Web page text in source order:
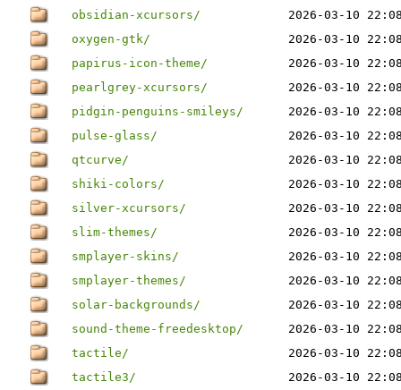
obsidian-xcursors/
2026-03-10
oxygen-gtk/
2026-03-10
papirus-icon-theme/
2026-03-10
pearlgrey-xcursors/
2026-03-10
pidgin-penguins-smileys/
2026-03-10
pulse-glass/
2026-03-10
qtcurve/
2026-03-10
shiki-colors/
2026-03-10
silver-xcursors/
2026-03-10
slim-themes/
2026-03-10
smplayer-skins/
2026-03-10
smplayer-themes/
2026-03-10
solar-backgrounds/
2026-03-10
sound-theme-freedesktop/
2026-03-10
tactile/
2026-03-10
tactile3/
2026-03-10